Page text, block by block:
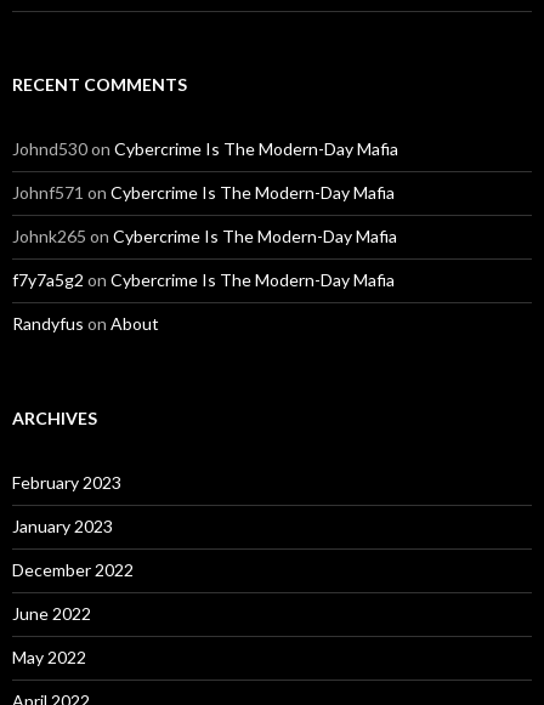
RECENT COMMENTS
Johnd530on Cybercrime Is The Modern-Day Mafia
Johnf571 on Cybercrime Is The Modern-Day Mafia
Johnk265 on Cybercrime Is The Modern-Day Mafia
f7y7a5g2 on Cybercrime Is The Modern-Day Mafia
Randyfus on About
ARCHIVES
February 2023
January 2023
December 2022
June 2022
May 2022